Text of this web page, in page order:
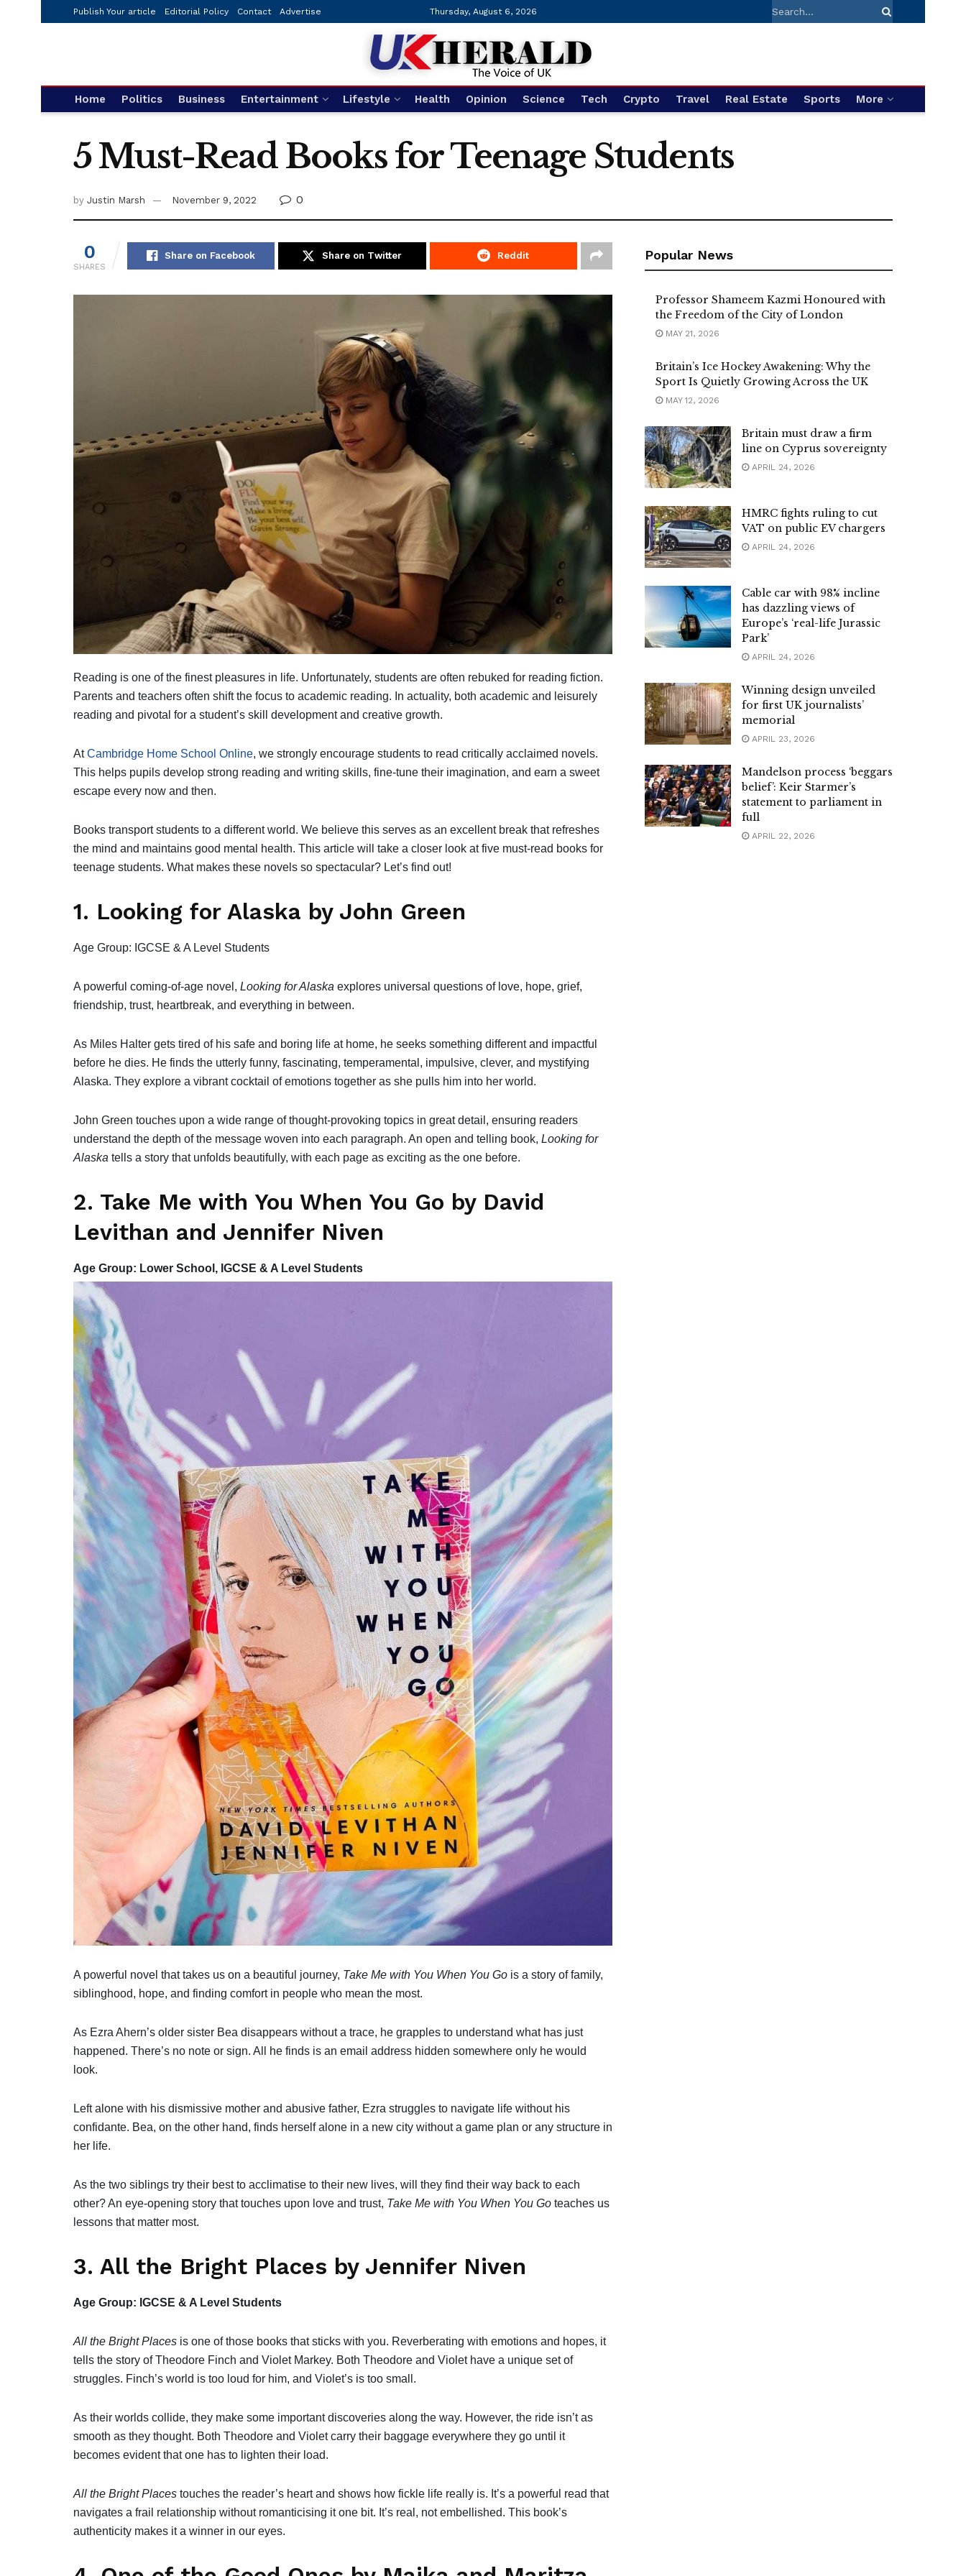
Publish Your article Editorial Policy Contact Advertise Thursday, August 6, 2026
Home Politics Business Entertainment Lifestyle Health Opinion Science Tech Crypto Travel Real Estate Sports More
5 Must-Read Books for Teenage Students
by Justin Marsh November 9, 2022 0
0
SHARES
Share on Facebook Share on Twitter Reddit
Reading is one of the finest pleasures in life. Unfortunately, students are often rebuked for reading fiction.
Parents and teachers often shift the focus to academic reading. In actuality, both academic and leisurely
reading and pivotal for a student’s skill development and creative growth.
AtCambridge Home School Online, we strongly encourage students to read critically acclaimed novels.
This helps pupils develop strong reading and writing skills, fine-tune their imagination, and earn a sweet
escape every now and then.
Books transport students to a different world. We believe this serves as an excellent break that refreshes
the mind and maintains good mental health. This article will take a closer look at five must-read books for
teenage students. What makes these novels so spectacular? Let’s find out!
1. Looking for Alaska by John Green
Age Group: IGCSE & A Level Students
A powerful coming-of-age novel, Looking for Alaska explores universal questions of love, hope, grief,
friendship, trust, heartbreak, and everything in between.
As Miles Halter gets tired of his safe and boring life at home, he seeks something different and impactful
before he dies. He finds the utterly funny, fascinating, temperamental, impulsive, clever, and mystifying
Alaska. They explore a vibrant cocktail of emotions together as she pulls him into her world.
John Green touches upon a wide range of thought-provoking topics in great detail, ensuring readers
understand the depth of the message woven into each paragraph. An open and telling book, Looking for
Alaska tells a story that unfolds beautifully, with each page as exciting as the one before.
2. Take Me with You When You Go by David
Levithan and Jennifer Niven
Age Group: Lower School, IGCSE & A Level Students
A powerful novel that takes us on a beautiful journey, Take Me with You When You Go is a story of family,
siblinghood, hope, and finding comfort in people who mean the most.
As Ezra Ahern’s older sister Bea disappears without a trace, he grapples to understand what has just
happened. There’s no note or sign. All he finds is an email address hidden somewhere only he would
look.
Left alone with his dismissive mother and abusive father, Ezra struggles to navigate life without his
confidante. Bea, on the other hand, finds herself alone in a new city without a game plan or any structure in
her life.
As the two siblings try their best to acclimatise to their new lives, will they find their way back to each
other? An eye-opening story that touches upon love and trust, Take Me with You When You Go teaches us
lessons that matter most.
3. All the Bright Places by Jennifer Niven
Age Group: IGCSE & A Level Students
All the Bright Places is one of those books that sticks with you. Reverberating with emotions and hopes, it
tells the story of Theodore Finch and Violet Markey. Both Theodore and Violet have a unique set of
struggles. Finch’s world is too loud for him, and Violet’s is too small.
As their worlds collide, they make some important discoveries along the way. However, the ride isn’t as
smooth as they thought. Both Theodore and Violet carry their baggage everywhere they go until it
becomes evident that one has to lighten their load.
All the Bright Places touches the reader’s heart and shows how fickle life really is. It’s a powerful read that
navigates a frail relationship without romanticising it one bit. It’s real, not embellished. This book’s
authenticity makes it a winner in our eyes.
Popular News
Professor Shameem Kazmi Honoured with
the Freedom of the City of London
MAY 21, 2026
Britain’s Ice Hockey Awakening: Why the
Sport Is Quietly Growing Across the UK
MAY 12, 2026
Britain must draw a firm
line on Cyprus sovereignty
APRIL 24, 2026
HMRC fights ruling to cut
VAT on public EV chargers
APRIL 24, 2026
Cable car with 98% incline
has dazzling views of
Europe’s ‘real-life Jurassic
Park’
APRIL 24, 2026
Winning design unveiled
for first UK journalists’
memorial
APRIL 23, 2026
Mandelson process ‘beggars
belief’: Keir Starmer’s
statement to parliament in
full
APRIL 22, 2026